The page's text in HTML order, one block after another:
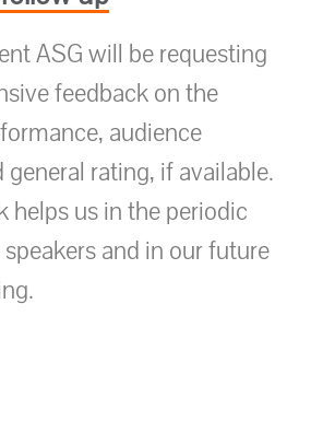
ASG will be requesting
feedback on the
audience
general rating, if available.
helps us in the periodic
and in our future